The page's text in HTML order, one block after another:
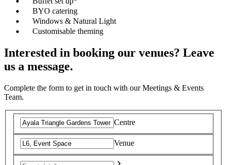
BYO catering
Windows & Natural Light
Customisable theming
Interested in booking our venues? Leave
us a message.
Complete the form to get in touch with our Meetings & Events
Team.
Centre
Venue